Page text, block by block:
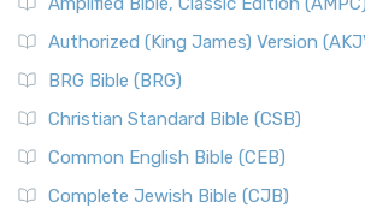
Authorized (King James) Version
BRG Bible (BRG)
Christian Standard Bible (CSB)
Common English Bible (CEB)
Complete Jewish Bible (CJB)